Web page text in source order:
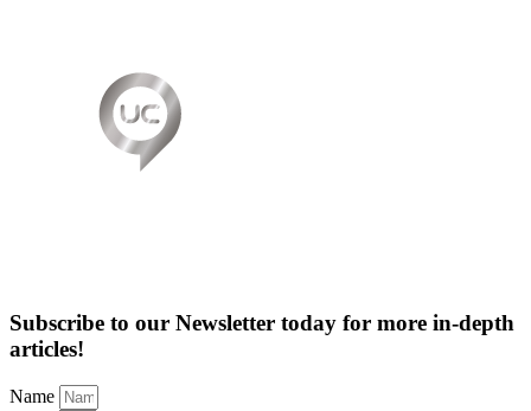
Subscribe to our Newsletter today for more in-depth
articles!
Name